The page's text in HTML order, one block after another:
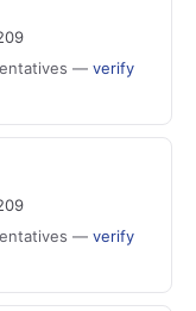
— verify
— verify